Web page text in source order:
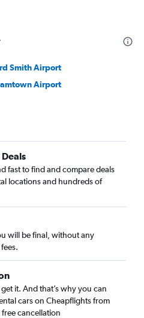
Smith Airport
Airport
Deals
fast to find and compare deals
locations and hundreds of
will be final, without any
it. And that’s why you can
cars on Cheapflights from
cancellation